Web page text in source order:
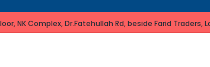
Complex, Dr.Fatehullah Rd, beside Farid Traders,